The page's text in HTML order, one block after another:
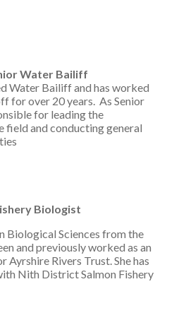
Water Bailiff
Water Bailiff and has worked
for over 20 years. As Senior
for leading the
field and conducting general
Biologist
Biological Sciences from the
and previously worked as an
Rivers Trust. She has
Nith District Salmon Fishery